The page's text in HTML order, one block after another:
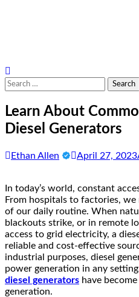
Search
for:
Learn About
Diesel Generators
Ethan Allen April 27, 2023
In today’s world, constant
From hospitals to factories,
of our daily routine. When
blackouts strike, or in remote
access to grid electricity, a
reliable and cost-effective
industrial purposes, diesel
power generation in any
diesel generators have
generation.